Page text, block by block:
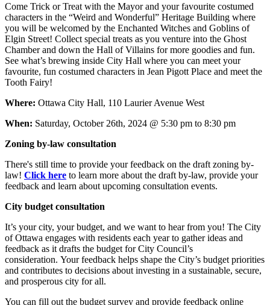
Come Trick or Treat with the Mayor and your favourite costumed
characters in the “Weird and Wonderful” Heritage Building where
you will be welcomed by the Enchanted Witches and Goblins of
Elgin Street! Collect special treats as you venture into the Ghost
Chamber and down the Hall of Villains for more goodies and fun.
See what’s brewing inside City Hall where you can meet your
favourite, fun costumed characters in Jean Pigott Place and meet the
Tooth Fairy!
Where: Ottawa City Hall, 110 Laurier Avenue West
When: Saturday, October 26th, 2024 @ 5:30 pm to 8:30 pm
Zoning by-law consultation
There's still time to provide your feedback on the draft zoning by-
law! Click here to learn more about the draft by-law, provide your
feedback and learn about upcoming consultation events.
City budget consultation
It’s your city, your budget, and we want to hear from you! The City
of Ottawa engages with residents each year to gather ideas and
feedback as it drafts the budget for City Council’s
consideration. Your feedback helps shape the City’s budget priorities
and contributes to decisions about investing in a sustainable, secure,
and prosperous city for all.
You can fill out the budget survey and provide feedback online